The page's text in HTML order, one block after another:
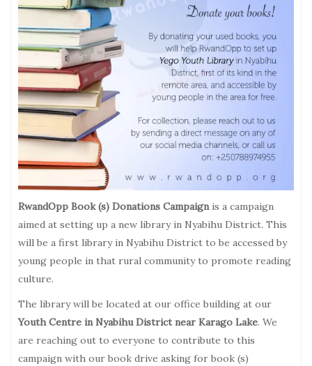
RwandOpp Book (s) Donations Campaignis a campaign
aimed at setting up a new library in Nyabihu District. This
will be a first library in Nyabihu District to be accessed by
young people in that rural community to promote reading
culture.
The library will be located at our office building at our
Youth Centre in Nyabihu District near Karago Lake. We
are reaching out to everyone to contribute to this
campaign with our book drive asking for book (s)